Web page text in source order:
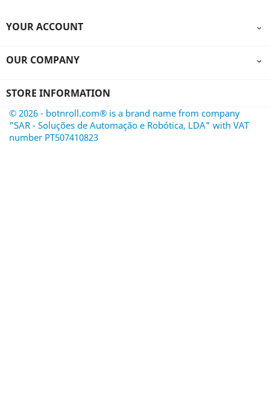
YOUR ACCOUNT 
OUR COMPANY 
STORE INFORMATION
© 2026 - botnroll.com® is a brand name from company
"SAR - Soluções de Automação e Robótica, LDA" with VAT
number PT507410823